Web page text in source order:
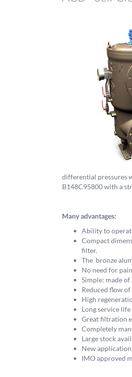
differential pressures
B148C95800 with a
Many advantages:
Ability to
Compact
filter.
The bronze
No need for
Simple: made of
Reduced flow of
High
Long service
Great filtration
Completely
Large stock
New
IMO approved